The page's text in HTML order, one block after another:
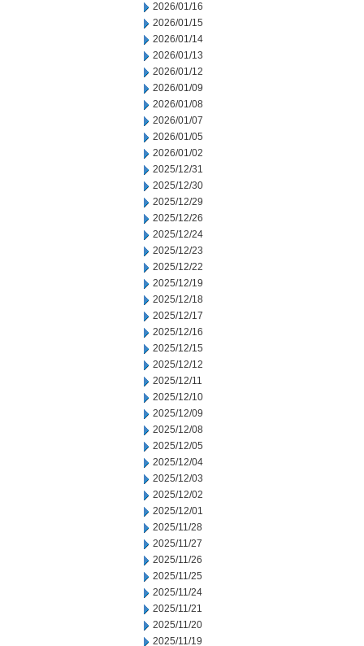
2026/01/16
2026/01/15
2026/01/14
2026/01/13
2026/01/12
2026/01/09
2026/01/08
2026/01/07
2026/01/05
2026/01/02
2025/12/31
2025/12/30
2025/12/29
2025/12/26
2025/12/24
2025/12/23
2025/12/22
2025/12/19
2025/12/18
2025/12/17
2025/12/16
2025/12/15
2025/12/12
2025/12/11
2025/12/10
2025/12/09
2025/12/08
2025/12/05
2025/12/04
2025/12/03
2025/12/02
2025/12/01
2025/11/28
2025/11/27
2025/11/26
2025/11/25
2025/11/24
2025/11/21
2025/11/20
2025/11/19